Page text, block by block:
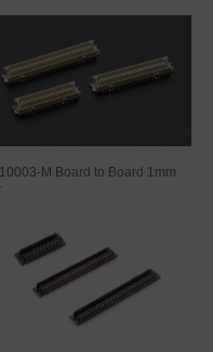
M Board to Board 1mm